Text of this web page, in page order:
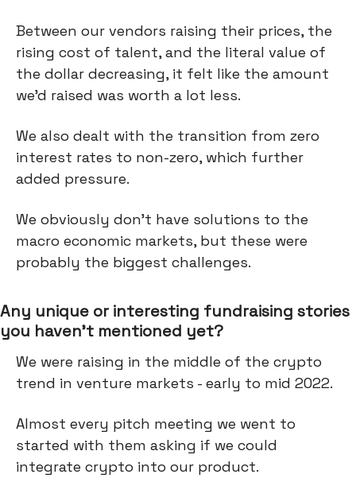
Between our vendors raising their prices, the
rising cost of talent, and the literal value of
the dollar decreasing, it felt like the amount
we’d raised was worth a lot less.
We also dealt with the transition from zero
interest rates to non-zero, which further
added pressure.
We obviously don’t have solutions to the
macro economic markets, but these were
probably the biggest challenges.
Any unique or interesting fundraising stories
you haven’t mentioned yet?
We were raising in the middle of the crypto
trend in venture markets - early to mid 2022.
Almost every pitch meeting we went to
started with them asking if we could
integrate crypto into our product.